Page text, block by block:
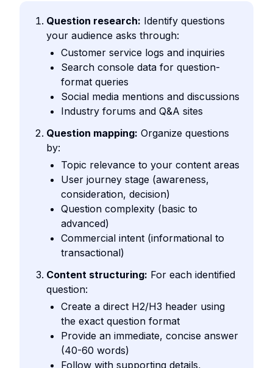
Question research: Identify questions
your audience asks through:
Customer service logs and inquiries
Search console data for question-
format queries
Social media mentions and discussions
Industry forums and Q&A sites
Question mapping: Organize questions
by:
Topic relevance to your content areas
User journey stage (awareness,
consideration, decision)
Question complexity (basic to
advanced)
Commercial intent (informational to
transactional)
Content structuring: For each identified
question:
Create a direct H2/H3 header using
the exact question format
Provide an immediate, concise answer
(40-60 words)
Follow with supporting details,